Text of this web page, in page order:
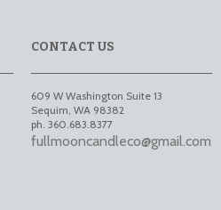
CONTACT US
609 W Washington Suite 13
Sequim, WA 98382
ph. 360.683.8377
fullmooncandleco@gmail.com